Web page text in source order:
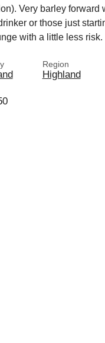
Very barley forward
or those just
with a little less risk.
Region
Highland